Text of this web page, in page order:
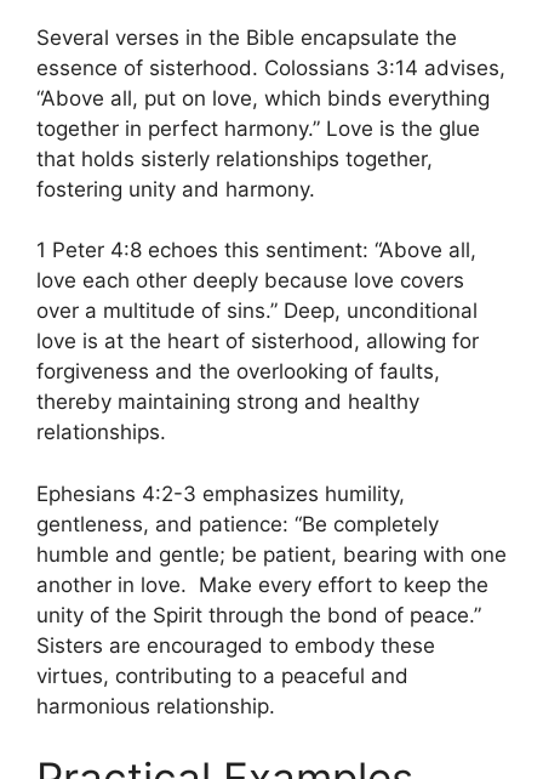
Several verses in the Bible encapsulate the
essence of sisterhood. Colossians 3:14 advises,
“Above all, put on love, which binds everything
together in perfect harmony.” Love is the glue
that holds sisterly relationships together,
fostering unity and harmony.
1 Peter 4:8 echoes this sentiment: “Above all,
love each other deeply because love covers
over a multitude of sins.” Deep, unconditional
love is at the heart of sisterhood, allowing for
forgiveness and the overlooking of faults,
thereby maintaining strong and healthy
relationships.
Ephesians 4:2-3 emphasizes humility,
gentleness, and patience: “Be completely
humble and gentle; be patient, bearing with one
another in love. Make every effort to keep the
unity of the Spirit through the bond of peace.”
Sisters are encouraged to embody these
virtues, contributing to a peaceful and
harmonious relationship.